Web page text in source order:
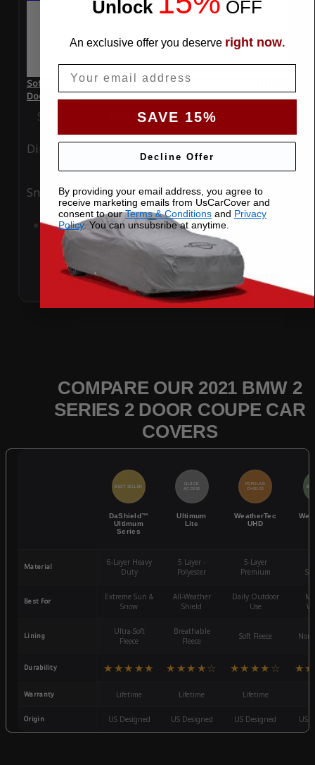
SoftTec Stretch Satin Car Cover for BMW 2 Series 2021 2
Door Coupe
Special Price $179.99 Regular Price
Ding Rain
Snow UV
Add to Cart
COMPARE OUR 2021 BMW 2
SERIES 2 DOOR COUPE CAR
COVERS
BEST SELLER
DaShield™
Ultimum
Series
QUICK
ACCESS
Ultimum
Lite
POPULAR
CHOICE
WeatherTec
UHD
Material
6-Layer Heavy
Duty
5 Layer -
Polyester
5-Layer
Premium
Best For
Extreme Sun &
Snow
All-Weather
Shield
Daily Outdoor
Use
Lining
Ultra-Soft
Fleece
Breathable
Fleece
Soft Fleece
Durability ★★★★★ ★★★★☆ ★★★★☆
Warranty Lifetime Lifetime Lifetime
Origin US Designed US Designed US Designed US
Unlock OFF
An exclusive offer you deserve right now.
SAVE 15%
Decline Offer
By providing your email address, you agree to
receive marketing emails from UsCarCover and
consent to ourTerms & Conditions and Privacy
Policy. You can unsubsribe at anytime.